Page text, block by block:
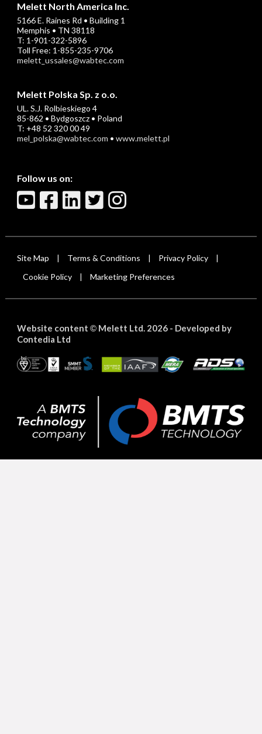
Melett North America Inc.
5166 E. Raines Rd • Building 1
Memphis • TN 38118
T: 1-901-322-5896
Toll Free: 1-855-235-9706
melett_ussales@wabtec.com
Melett Polska Sp. z o.o.
UL. S.J. Rolbieskiego 4
85-862 • Bydgoszcz • Poland
T: +48 52 320 00 49
mel_polska@wabtec.com • www.melett.pl
Follow us on:
Site Map Terms & Conditions Privacy Policy
Cookie Policy Marketing Preferences
Website content ©Melett Ltd. 2026 - Developed by
Contedia Ltd